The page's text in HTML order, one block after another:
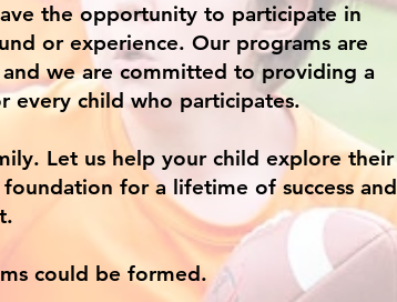
the opportunity to participate in
or experience. Our programs are
we are committed to providing a
every child who participates.
Let us help your child explore their
for a lifetime of success and
could be formed.